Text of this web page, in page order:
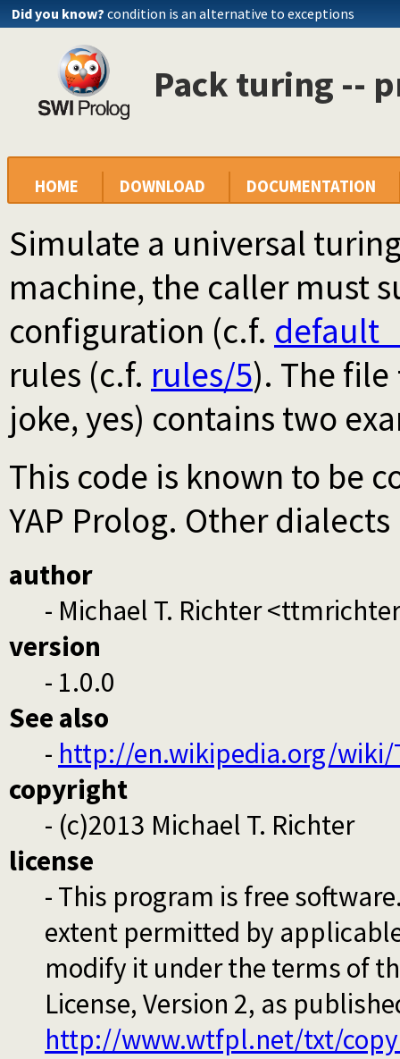
Did you know? condition is an alternative to exceptions
Pack turing --
HOME DOWNLOAD DOCUMENTATION
Simulate a universal
machine, the caller must
configuration (c.f.
rules (c.f. rules/5). The file
joke, yes) contains two
This code is known to be
YAP Prolog. Other
author
- Michael T. Richter
version
- 1.0.0
See also
- http://en.wikipedia.org/
copyright
- (c)2013 Michael T. Richter
license
- This program is free
extent permitted by
modify it under the terms of
License, Version 2, as
http://www.wtfpl.net/txt/